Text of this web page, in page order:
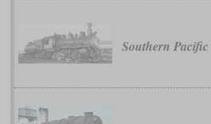
Southern Pacific